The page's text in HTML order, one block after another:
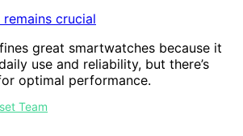
great smartwatches because it
use and reliability, but there’s
optimal performance.
Team